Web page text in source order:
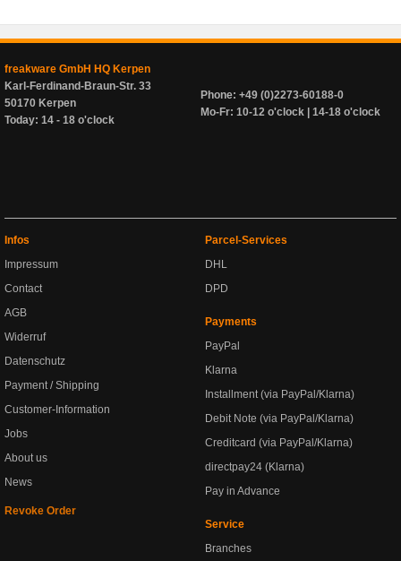
freakware GmbH HQ Kerpen
Karl-Ferdinand-Braun-Str. 33
50170 Kerpen
Today: 14 - 18 o'clock
Phone: +49 (0)2273-60188-0
Mo-Fr: 10-12 o'clock | 14-18 o'clock
Infos
Impressum
Contact
AGB
Widerruf
Datenschutz
Payment / Shipping
Customer-Information
Jobs
About us
News
Revoke Order
Parcel-Services
DHL
DPD
Payments
PayPal
Klarna
Installment (via PayPal/Klarna)
Debit Note (via PayPal/Klarna)
Creditcard (via PayPal/Klarna)
directpay24 (Klarna)
Pay in Advance
Service
Branches